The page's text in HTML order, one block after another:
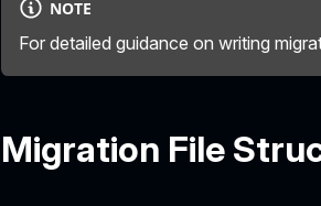
NOTE
For detailed guidance on writing
Migration File